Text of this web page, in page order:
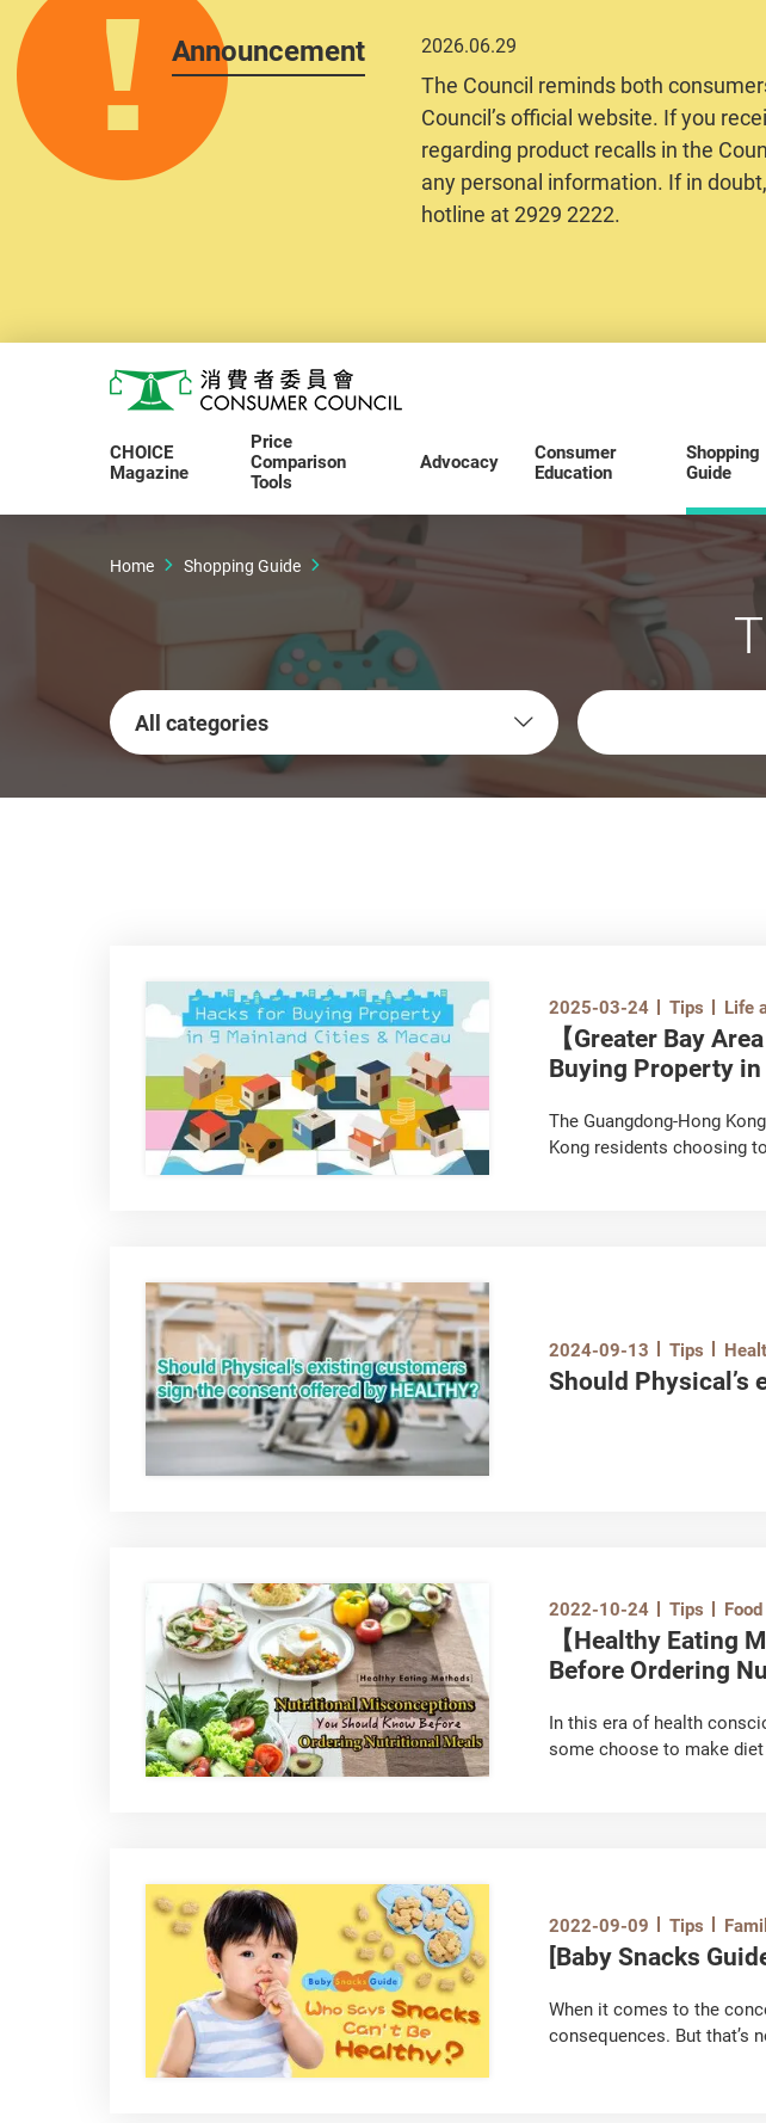
Announcement 2026.06.29
The Council reminds both
Council’s official website. If you
regarding product recalls in the
any personal information. If in
hotline at 2929 2222.
Consumer Council
CHOICE
Magazine
Price
Comparison
Tools
Advocacy
Consumer
Education
Shopping
Guide
Home Shopping Guide
All categories
Keywords
2025-03-24 Tips Life
【Greater Bay
Buying Property
The Guangdong-Hong
Kong residents choosing
helping you understand the
2024-09-13 Tips
Should Physical’s
2022-10-24 Tips
【Healthy Eating
Before Ordering
In this era of health
some choose to make
2022-09-09 Tips
[Baby Snacks
When it comes to the
consequences. But that’s